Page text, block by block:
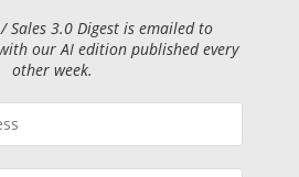
Sales 3.0 Digest is emailed to
our AI edition published every
other week.